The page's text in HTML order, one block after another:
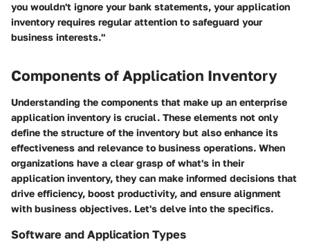
you wouldn't ignore your bank statements, your application
inventory requires regular attention to safeguard your
business interests."
Components of Application Inventory
Understanding the components that make up an enterprise
application inventory is crucial. These elements not only
define the structure of the inventory but also enhance its
effectiveness and relevance to business operations. When
organizations have a clear grasp of what's in their
application inventory, they can make informed decisions that
drive efficiency, boost productivity, and ensure alignment
with business objectives. Let's delve into the specifics.
Software and Application Types